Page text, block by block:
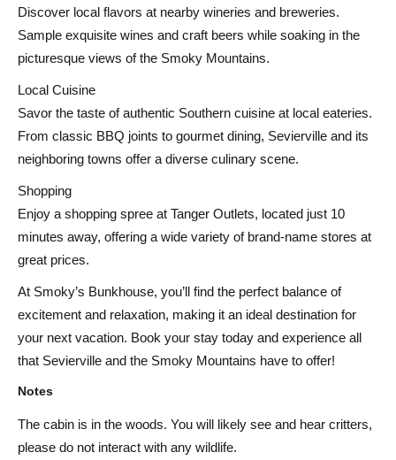
Discover local flavors at nearby wineries and breweries.
Sample exquisite wines and craft beers while soaking in the
picturesque views of the Smoky Mountains.
Local Cuisine
Savor the taste of authentic Southern cuisine at local eateries.
From classic BBQ joints to gourmet dining, Sevierville and its
neighboring towns offer a diverse culinary scene.
Shopping
Enjoy a shopping spree at Tanger Outlets, located just 10
minutes away, offering a wide variety of brand-name stores at
great prices.
At Smoky’s Bunkhouse, you’ll find the perfect balance of
excitement and relaxation, making it an ideal destination for
your next vacation. Book your stay today and experience all
that Sevierville and the Smoky Mountains have to offer!
Notes
The cabin is in the woods. You will likely see and hear critters,
please do not interact with any wildlife.